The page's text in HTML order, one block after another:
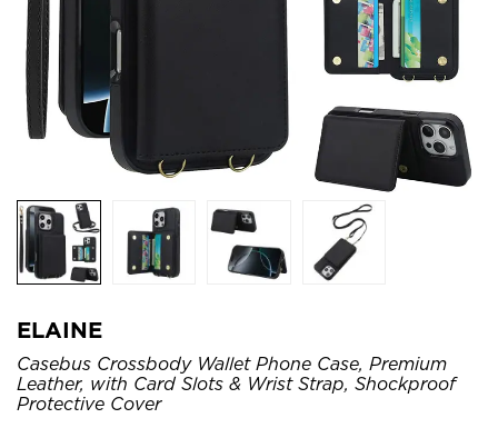
ELAINE
Casebus Crossbody Wallet Phone Case, Premium
Leather, with Card Slots & Wrist Strap, Shockproof
Protective Cover